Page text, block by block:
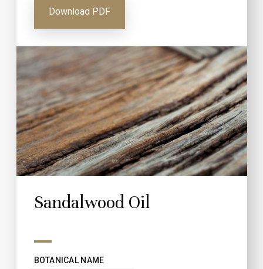
Download PDF
Sandalwood Oil
BOTANICAL NAME